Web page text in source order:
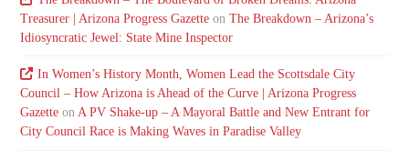
Treasurer | Arizona Progress Gazette onThe Breakdown – Arizona’s
Idiosyncratic Jewel: State Mine Inspector
In Women’s History Month, Women Lead the Scottsdale City
Council – How Arizona is Ahead of the Curve | Arizona Progress
Gazette onA PV Shake-up – A Mayoral Battle and New Entrant for
City Council Race is Making Waves in Paradise Valley